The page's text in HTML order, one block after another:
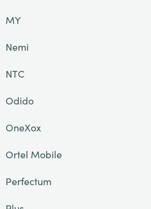
MY
Nemi
NTC
Odido
OneXox
Ortel Mobile
Perfectum